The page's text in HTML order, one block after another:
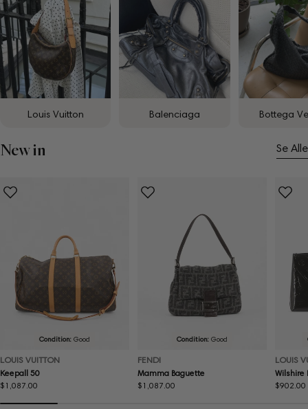
Louis Vuitton Balenciaga Bottega
New in Se Alle
Condition:Good
LOUIS VUITTON
Keepall 50
Regular
$1,087.00
Condition:Good
FENDI
Mamma Baguette
Regular
$1,087.00
LOUIS
Wilshire
Regular
$902.00